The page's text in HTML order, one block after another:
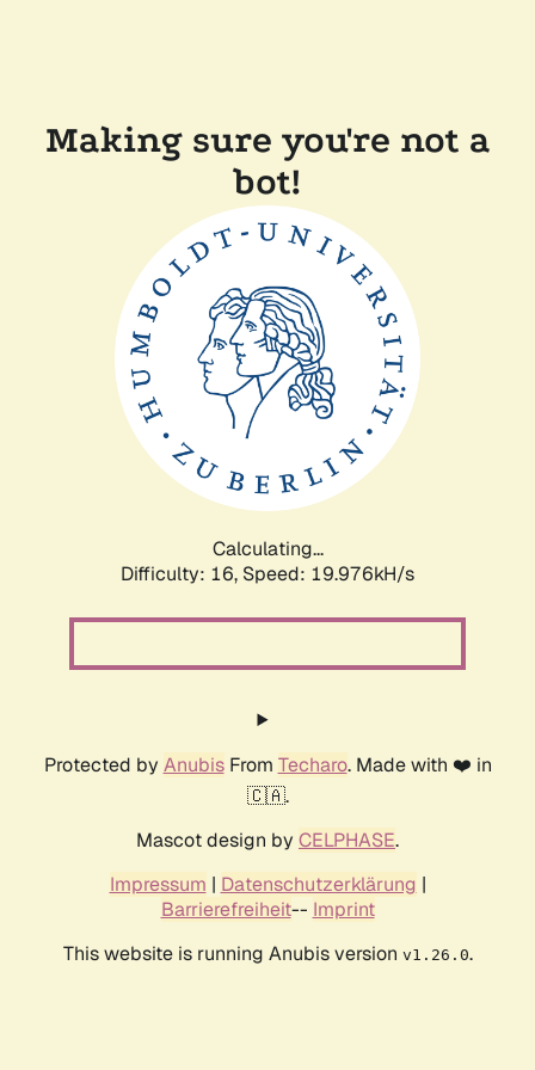
Making sure you're not a
bot!
Calculating...
Difficulty: 16, Speed: 19.976kH/s
Protected by AnubisFrom Techaro. Made with ❤️ in
🇨🇦.
Mascot design by CELPHASE.
Impressum | Datenschutzerklärung |
Barrierefreiheit-- Imprint
This website is running Anubis version v1.26.0.